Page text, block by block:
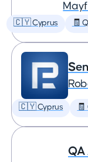
🇨🇾 Cyprus 🧾
🇨🇾 Cyprus 🧾
QA